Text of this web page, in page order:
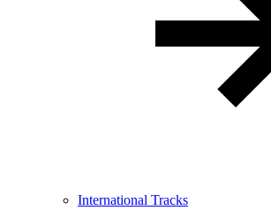
International Tracks